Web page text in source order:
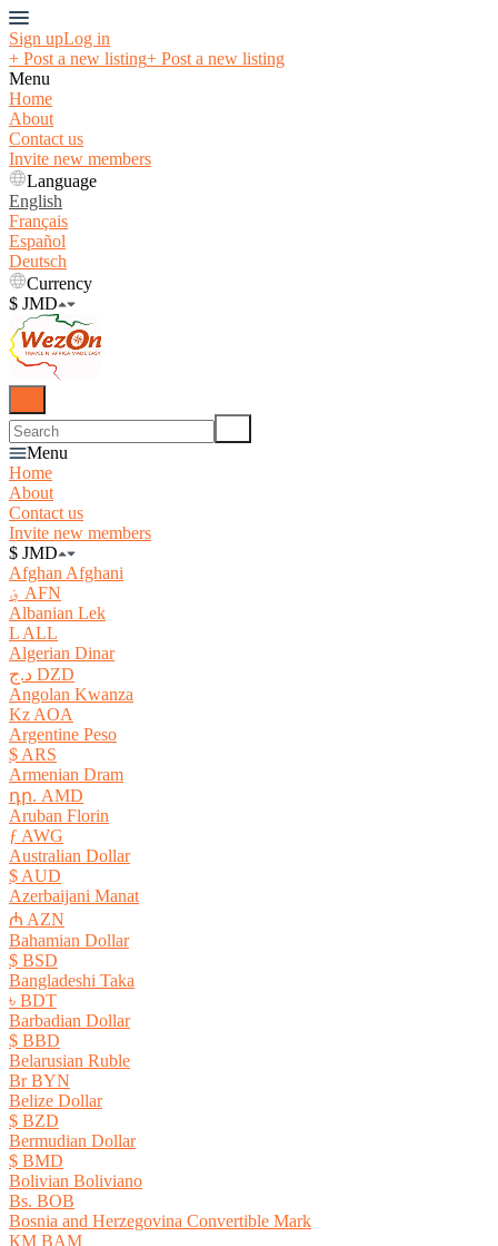
Sign upLog in
+ Post a new listing+ Post a new listing
Menu
Home
About
Contact us
Invite new members
Language
English
Français
Español
Deutsch
Currency
$ JMD
Menu
Home
About
Contact us
Invite new members
$ JMD
Afghan Afghani
؋ AFN
Albanian Lek
L ALL
Algerian Dinar
د.ج DZD
Angolan Kwanza
Kz AOA
Argentine Peso
$ ARS
Armenian Dram
դր. AMD
Aruban Florin
ƒ AWG
Australian Dollar
$ AUD
Azerbaijani Manat
₼ AZN
Bahamian Dollar
$ BSD
Bangladeshi Taka
৳ BDT
Barbadian Dollar
$ BBD
Belarusian Ruble
Br BYN
Belize Dollar
$ BZD
Bermudian Dollar
$ BMD
Bolivian Boliviano
Bs. BOB
Bosnia and Herzegovina Convertible Mark
КМ BAM